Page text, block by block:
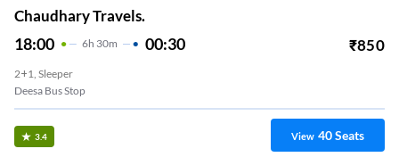
Chaudhary Travels.
18:00 6H 30m 00:30 ₹850
2+1, Sleeper
Deesa Bus Stop
3.4 View 40Seats